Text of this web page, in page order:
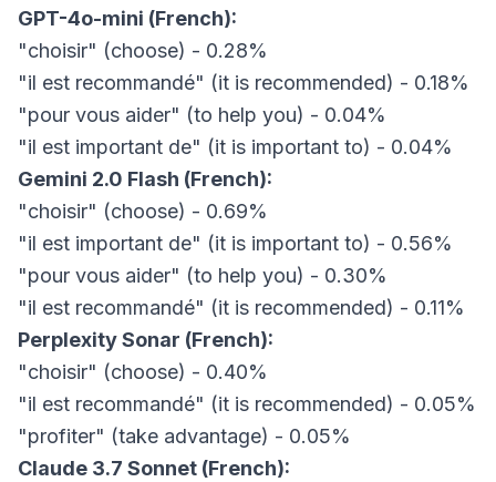
GPT-4o-mini (French):
"choisir" (choose) - 0.28%
"il est recommandé" (it is recommended) - 0.18%
"pour vous aider" (to help you) - 0.04%
"il est important de" (it is important to) - 0.04%
Gemini 2.0 Flash (French):
"choisir" (choose) - 0.69%
"il est important de" (it is important to) - 0.56%
"pour vous aider" (to help you) - 0.30%
"il est recommandé" (it is recommended) - 0.11%
Perplexity Sonar (French):
"choisir" (choose) - 0.40%
"il est recommandé" (it is recommended) - 0.05%
"profiter" (take advantage) - 0.05%
Claude 3.7 Sonnet (French):